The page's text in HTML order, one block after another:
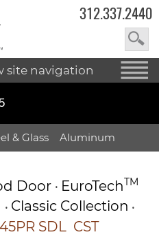
312.337.2440
site navigation
& Glass Aluminum
Door • EuroTechTM
• Classic Collection •
SDL CST